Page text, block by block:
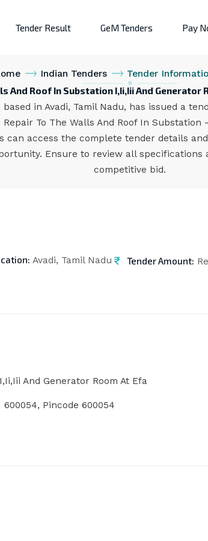
Tender Result GeM Tenders Pay
Indian Tenders Tender
And Roof In Substation I,Ii,Iii And
in Avadi, Tamil Nadu, has issued a
Repair To The Walls And Roof In
can access the complete tender details
Ensure to review all
competitive bid.
Avadi, Tamil Nadu Tender Amount:
And Generator Room At Efa
600054, Pincode 600054